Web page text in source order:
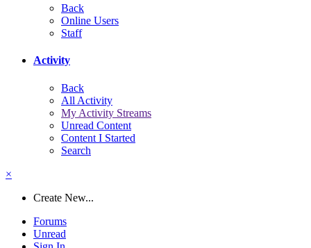
Back
Online Users
Staff
Activity
Back
All Activity
My Activity Streams
Unread Content
Content I Started
Search
×
Create New...
Forums
Unread